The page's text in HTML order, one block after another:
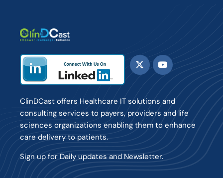
ClinDCast offers Healthcare IT solutions and
consulting services to payers, providers and life
sciences organizations enabling them to enhance
care delivery to patients.
Sign up for Daily updates and Newsletter.